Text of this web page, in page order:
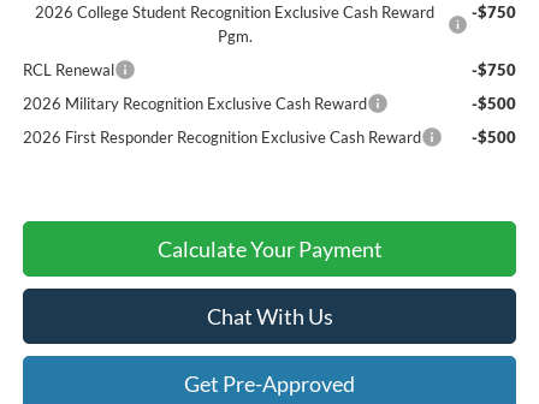
2026 College Student Recognition Exclusive Cash Reward
Pgm.
-$750
RCL Renewal
-$750
2026 Military Recognition Exclusive Cash Reward
-$500
2026 First Responder Recognition Exclusive Cash Reward
-$500
Calculate Your Payment
Chat With Us
Get Pre-Approved